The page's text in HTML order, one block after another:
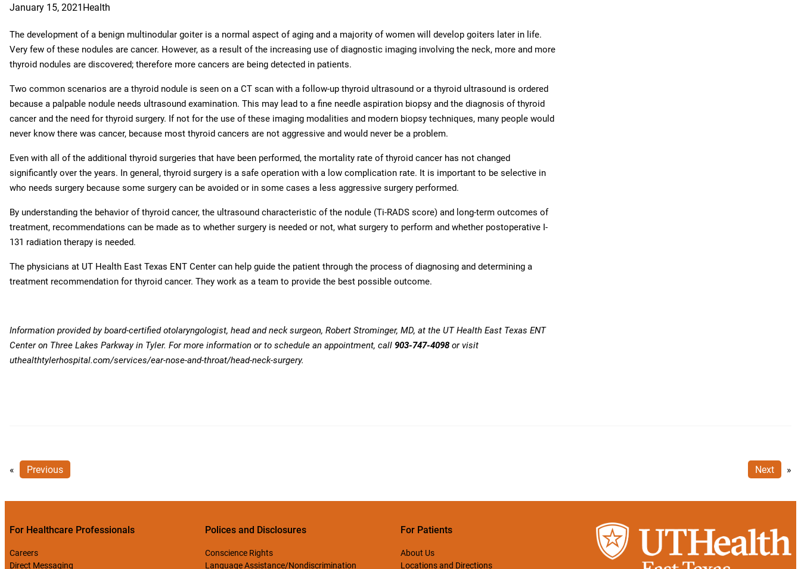
January 15, 2021 Health
The development of a benign multinodular goiter is a normal aspect of aging and a majority of women will develop goiters later in life.
Very few of these nodules are cancer. However, as a result of the increasing use of diagnostic imaging involving the neck, more and more
thyroid nodules are discovered; therefore more cancers are being detected in patients.
Two common scenarios are a thyroid nodule is seen on a CT scan with a follow-up thyroid ultrasound or a thyroid ultrasound is ordered
because a palpable nodule needs ultrasound examination. This may lead to a fine needle aspiration biopsy and the diagnosis of thyroid
cancer and the need for thyroid surgery. If not for the use of these imaging modalities and modern biopsy techniques, many people would
never know there was cancer, because most thyroid cancers are not aggressive and would never be a problem.
Even with all of the additional thyroid surgeries that have been performed, the mortality rate of thyroid cancer has not changed
significantly over the years. In general, thyroid surgery is a safe operation with a low complication rate. It is important to be selective in
who needs surgery because some surgery can be avoided or in some cases a less aggressive surgery performed.
By understanding the behavior of thyroid cancer, the ultrasound characteristic of the nodule (Ti-RADS score) and long-term outcomes of
treatment, recommendations can be made as to whether surgery is needed or not, what surgery to perform and whether postoperative I-
131 radiation therapy is needed.
The physicians at UT Health East Texas ENT Center can help guide the patient through the process of diagnosing and determining a
treatment recommendation for thyroid cancer. They work as a team to provide the best possible outcome.
Information provided by board-certified otolaryngologist, head and neck surgeon, Robert Strominger, MD, at the UT Health East Texas ENT
Center on Three Lakes Parkway in Tyler. For more information or to schedule an appointment, call 903-747-4098 or visit
uthealthtylerhospital.com/services/ear-nose-and-throat/head-neck-surgery.
« Previous Next »
For Healthcare Professionals
Careers
Direct Messaging
Polices and Disclosures
Conscience Rights
Language Assistance/Nondiscrimination
For Patients
About Us
Locations and Directions